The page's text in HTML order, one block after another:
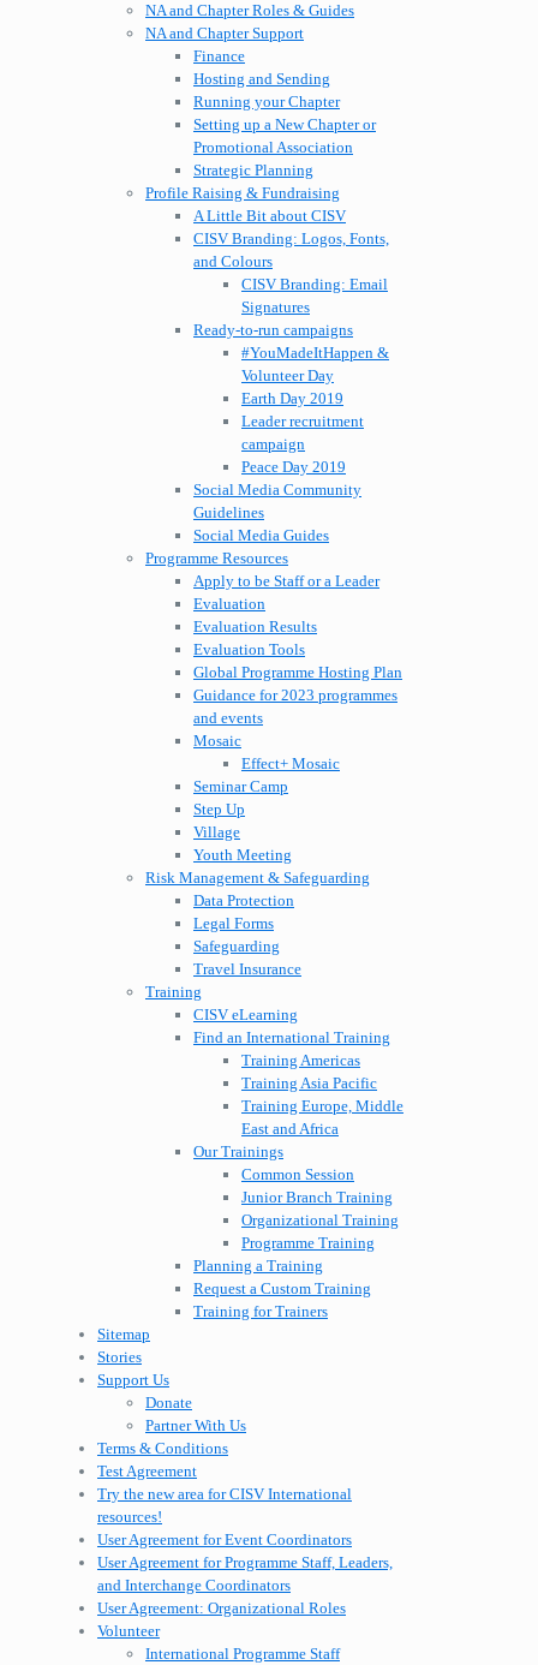
NA and Chapter Roles & Guides
NA and Chapter Support
Finance
Hosting and Sending
Running your Chapter
Setting up a New Chapter or
Promotional Association
Strategic Planning
Profile Raising & Fundraising
A Little Bit about CISV
CISV Branding: Logos, Fonts,
and Colours
CISV Branding: Email
Signatures
Ready-to-run campaigns
#YouMadeItHappen &
Volunteer Day
Earth Day 2019
Leader recruitment
campaign
Peace Day 2019
Social Media Community
Guidelines
Social Media Guides
Programme Resources
Apply to be Staff or a Leader
Evaluation
Evaluation Results
Evaluation Tools
Global Programme Hosting Plan
Guidance for 2023 programmes
and events
Mosaic
Effect+ Mosaic
Seminar Camp
Step Up
Village
Youth Meeting
Risk Management & Safeguarding
Data Protection
Legal Forms
Safeguarding
Travel Insurance
Training
CISV eLearning
Find an International Training
Training Americas
Training Asia Pacific
Training Europe, Middle
East and Africa
Our Trainings
Common Session
Junior Branch Training
Organizational Training
Programme Training
Planning a Training
Request a Custom Training
Training for Trainers
Sitemap
Stories
Support Us
Donate
Partner With Us
Terms & Conditions
Test Agreement
Try the new area for CISV International
resources!
User Agreement for Event Coordinators
User Agreement for Programme Staff, Leaders,
and Interchange Coordinators
User Agreement: Organizational Roles
Volunteer
International Programme Staff